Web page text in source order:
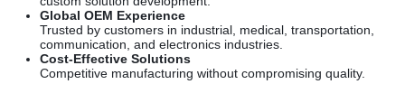
Global OEM Experience
Trusted by customers in industrial, medical, transportation,
communication, and electronics industries.
Cost-Effective Solutions
Competitive manufacturing without compromising quality.